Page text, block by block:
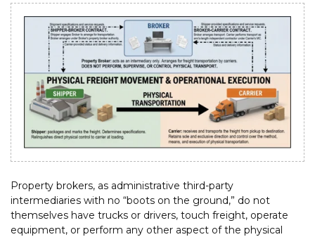
Property brokers, as administrative third-party
intermediaries with no “boots on the ground,” do not
themselves have trucks or drivers, touch freight, operate
equipment, or perform any other aspect of the physical